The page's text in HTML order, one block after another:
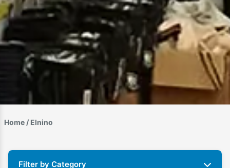
Home / Elnino
Filter by Category